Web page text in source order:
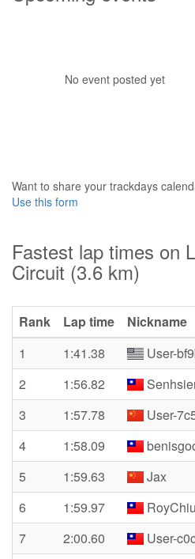
No event posted yet
Want to share your trackdays
Use this form
Fastest lap times on
Circuit (3.6 km)
Rank Lap time Nickname
1
1:41.38 User-
2
1:56.82
3
1:57.78 User-
4
1:58.09
5
1:59.63 Jax
6
1:59.97 RoyChiu
7
2:00.60 User-